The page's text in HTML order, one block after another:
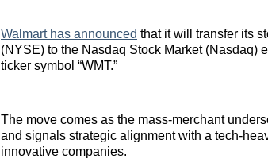
Walmart has announced that it will transfer its
(NYSE) to the Nasdaq Stock Market (Nasdaq)
ticker symbol “WMT.”
The move comes as the mass‑merchant
and signals strategic alignment with a
innovative companies.